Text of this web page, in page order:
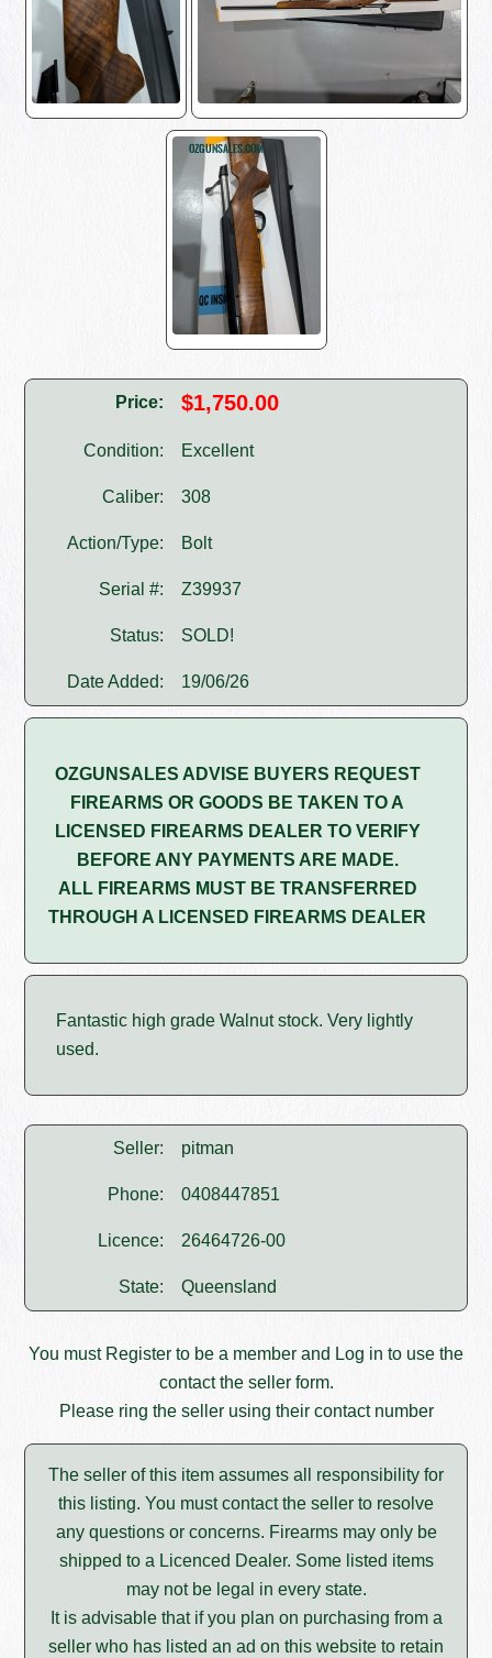
Price: $1,750.00
Condition: Excellent
Caliber: 308
Action/Type: Bolt
Serial #: Z39937
Status: SOLD!
Date Added: 19/06/26
OZGUNSALES ADVISE BUYERS REQUEST
FIREARMS OR GOODS BE TAKEN TO A
LICENSED FIREARMS DEALER TO VERIFY
BEFORE ANY PAYMENTS ARE MADE.
ALL FIREARMS MUST BE TRANSFERRED
THROUGH A LICENSED FIREARMS DEALER
Fantastic high grade Walnut stock. Very lightly
used.
Seller: pitman
Phone: 0408447851
Licence: 26464726-00
State: Queensland
You must Register to be a member and Log in to use the
contact the seller form.
Please ring the seller using their contact number
The seller of this item assumes all responsibility for
this listing. You must contact the seller to resolve
any questions or concerns. Firearms may only be
shipped to a Licenced Dealer. Some listed items
may not be legal in every state.
It is advisable that if you plan on purchasing from a
seller who has listed an ad on this website to retain